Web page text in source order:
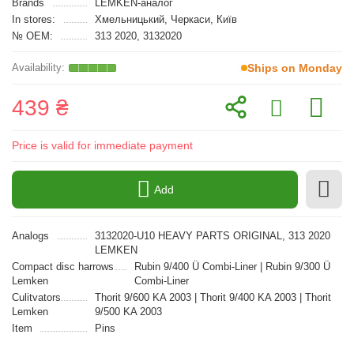
Brands
LEMKEN-аналог
In stores:
Хмельницький, Черкаси, Київ
№ OEM:
313 2020, 3132020
Ships on Monday
439 ₴
Price is valid for immediate payment
Add
Analogs
3132020-U10 HEAVY PARTS ORIGINAL, 313 2020
LEMKEN
Compact disc harrows
Lemken
Rubin 9/400 Ü Combi-Liner | Rubin 9/300 Ü
Combi-Liner
Culitvators
Lemken
Thorit 9/600 KA 2003 | Thorit 9/400 KA 2003 | Thorit
9/500 KA 2003
Item
Pins